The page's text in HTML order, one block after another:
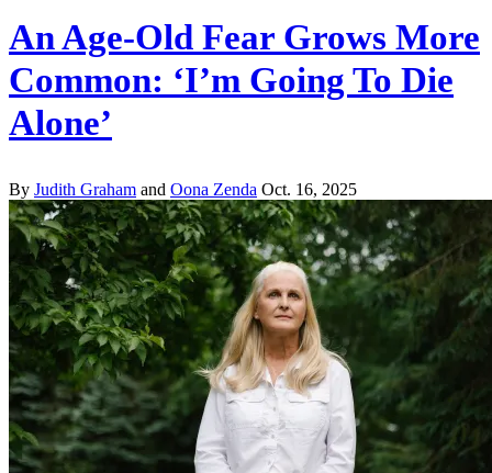
An Age-Old Fear Grows More
Common: ‘I’m Going To Die
Alone’
By Judith Graham and Oona Zenda Oct. 16, 2025